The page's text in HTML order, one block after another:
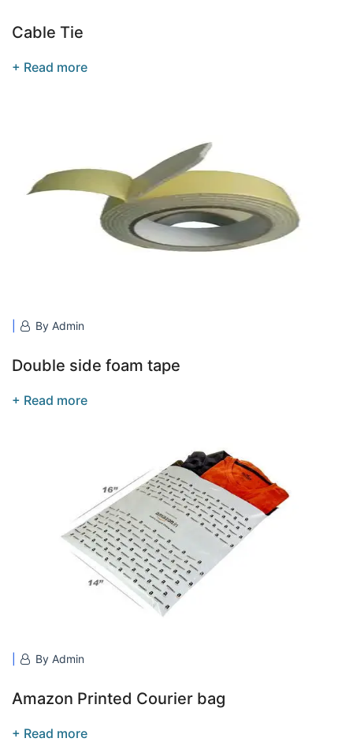
Cable Tie
+ Read more
By Admin
Double side foam tape
+ Read more
By Admin
Amazon Printed Courier bag
+ Read more